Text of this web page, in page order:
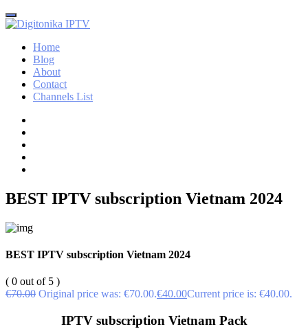
Home
Blog
About
Contact
Channels List
BEST IPTV subscription Vietnam 2024
BEST IPTV subscription Vietnam 2024
( 0 out of 5 )
€70.00 Original price was: €70.00.€40.00Current price is: €40.00.
IPTV subscription Vietnam Pack